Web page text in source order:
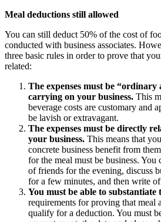
Meal deductions still allowed
You can still deduct 50% of the cost of
conducted with business associates.
three basic rules in order to prove that
related:
The expenses must be “ordinary
carrying on your business. This
beverage costs are customary and
be lavish or extravagant.
The expenses must be directly
your business. This means that
concrete business benefit from
for the meal must be business.
of friends for the evening, discuss
for a few minutes, and then write
You must be able to substantiate
requirements for proving that meal
qualify for a deduction. You must